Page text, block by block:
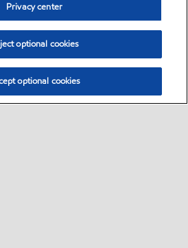
Privacy center
optional cookies
optional cookies